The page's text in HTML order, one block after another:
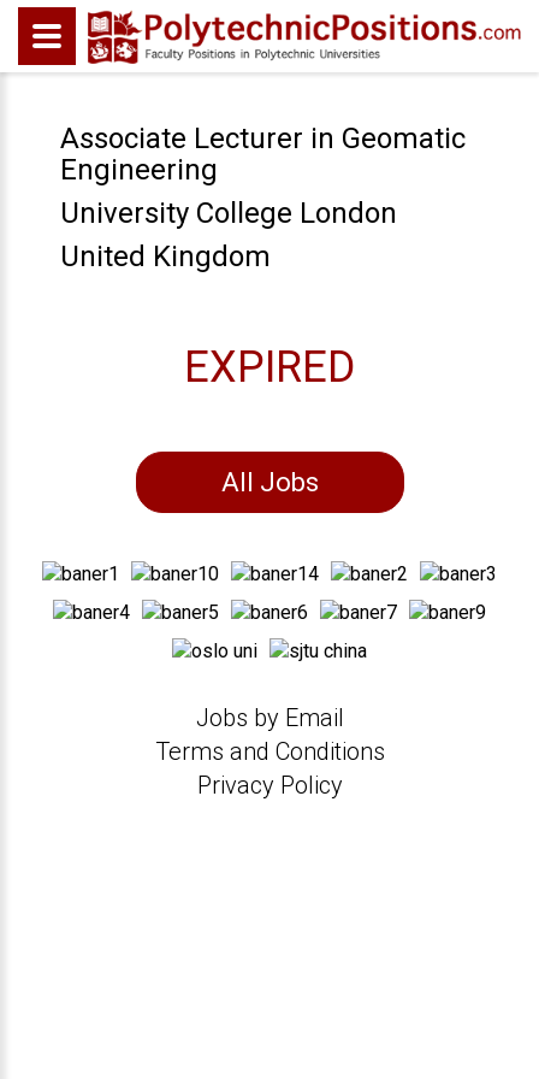
Associate Lecturer in Geomatic
Engineering
University College London
United Kingdom
EXPIRED
All Jobs
Jobs by Email
Terms and Conditions
Privacy Policy